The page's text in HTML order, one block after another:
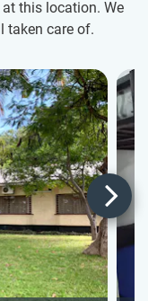
this location. We
taken care of.